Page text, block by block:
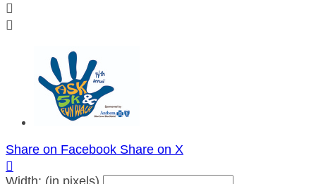


Share on Facebook Share on X

Width: (in pixels)